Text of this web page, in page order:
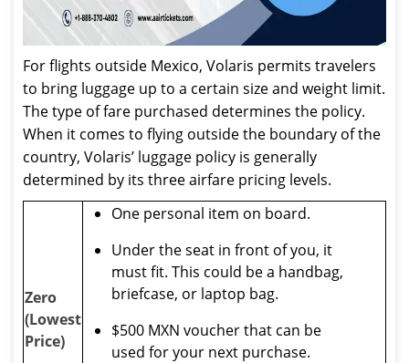
For flights outside Mexico, Volaris permits travelers
to bring luggage up to a certain size and weight limit.
The type of fare purchased determines the policy.
When it comes to flying outside the boundary of the
country, Volaris’ luggage policy is generally
determined by its three airfare pricing levels.
Zero
(Lowest
Price)
One personal item on board.
Under the seat in front of you, it
must fit. This could be a handbag,
briefcase, or laptop bag.
$500 MXN voucher that can be
used for your next purchase.